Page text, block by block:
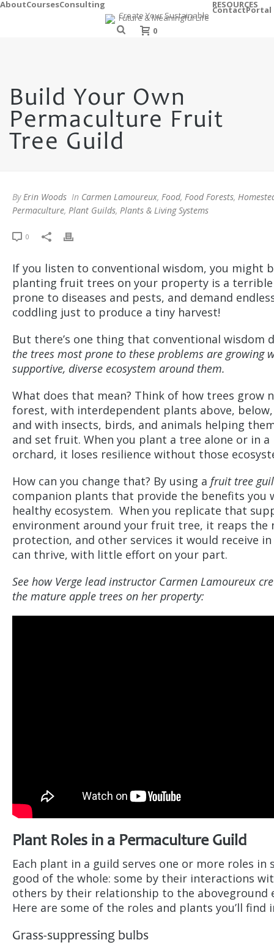
AboutCoursesConsulting RESOURCES
ContactPortal
0
Build Your Own
Permaculture Fruit
Tree Guild
ByErin Woods In Carmen Lamoureux, Food, Food Forests,
Permaculture, Plant Guilds, Plants & Living Systems
0
If you listen to conventional wisdom, you might
planting fruit trees on your property is a terrible
prone to diseases and pests, and demand
coddling just to produce a tiny harvest!
But there’s one thing that conventional wisdom
the trees most prone to these problems are growing
supportive, diverse ecosystem around them.
What does that mean? Think of how trees grow
forest, with interdependent plants above,
and with insects, birds, and animals helping
and set fruit. When you plant a tree alone or in
orchard, it loses resilience without those
How can you change that? By using a fruit tree
companion plants that provide the benefits you
healthy ecosystem. When you replicate that
environment around your fruit tree, it reaps the
protection, and other services it would receive
can thrive, with little effort on your part.
See how Verge lead instructor Carmen Lamoureux
the mature apple trees on her property:
Plant Roles in a Permaculture Guild
Each plant in a guild serves one or more roles
good of the whole: some by their interactions
others by their relationship to the aboveground
Here are some of the roles and plants you’ll
Grass-suppressing bulbs